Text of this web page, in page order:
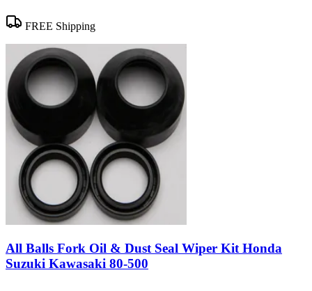
FREE Shipping
All Balls Fork Oil & Dust Seal Wiper Kit Honda
Suzuki Kawasaki 80-500